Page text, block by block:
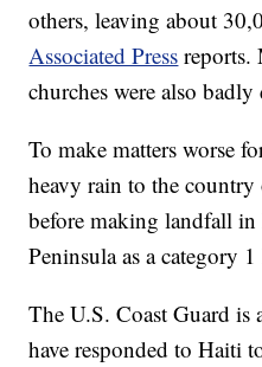
others, leaving about
Associated Press reports.
churches were also badly
To make matters worse
heavy rain to the
before making landfall in
Peninsula as a category
The U.S. Coast Guard is
have responded to Haiti